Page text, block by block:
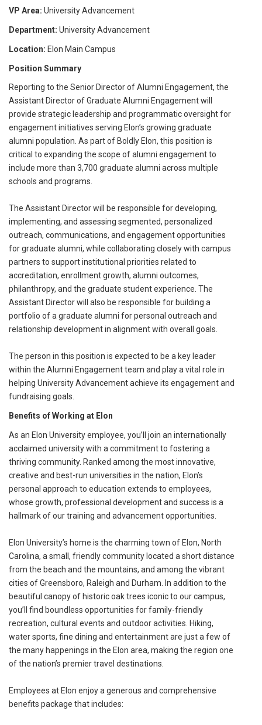
VP Area: University Advancement
Department: University Advancement
Location: Elon Main Campus
Position Summary
Reporting to the Senior Director of Alumni Engagement, the
Assistant Director of Graduate Alumni Engagement will
provide strategic leadership and programmatic oversight for
engagement initiatives serving Elon’s growing graduate
alumni population. As part of Boldly Elon, this position is
critical to expanding the scope of alumni engagement to
include more than 3,700 graduate alumni across multiple
schools and programs.
The Assistant Director will be responsible for developing,
implementing, and assessing segmented, personalized
outreach, communications, and engagement opportunities
for graduate alumni, while collaborating closely with campus
partners to support institutional priorities related to
accreditation, enrollment growth, alumni outcomes,
philanthropy, and the graduate student experience. The
Assistant Director will also be responsible for building a
portfolio of a graduate alumni for personal outreach and
relationship development in alignment with overall goals.
The person in this position is expected to be a key leader
within the Alumni Engagement team and play a vital role in
helping University Advancement achieve its engagement and
fundraising goals.
Benefits of Working at Elon
As an Elon University employee, you’ll join an internationally
acclaimed university with a commitment to fostering a
thriving community. Ranked among the most innovative,
creative and best-run universities in the nation, Elon’s
personal approach to education extends to employees,
whose growth, professional development and success is a
hallmark of our training and advancement opportunities.
Elon University’s home is the charming town of Elon, North
Carolina, a small, friendly community located a short distance
from the beach and the mountains, and among the vibrant
cities of Greensboro, Raleigh and Durham. In addition to the
beautiful canopy of historic oak trees iconic to our campus,
you’ll find boundless opportunities for family-friendly
recreation, cultural events and outdoor activities. Hiking,
water sports, fine dining and entertainment are just a few of
the many happenings in the Elon area, making the region one
of the nation’s premier travel destinations.
Employees at Elon enjoy a generous and comprehensive
benefits package that includes: